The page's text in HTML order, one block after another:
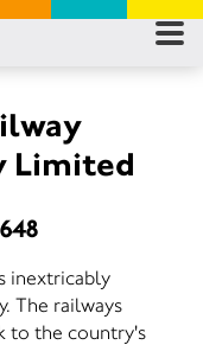
Limited
inextricably
The railways
to the country's